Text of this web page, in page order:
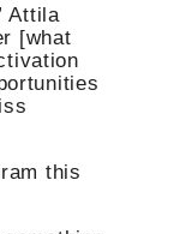
Attila
[what
this